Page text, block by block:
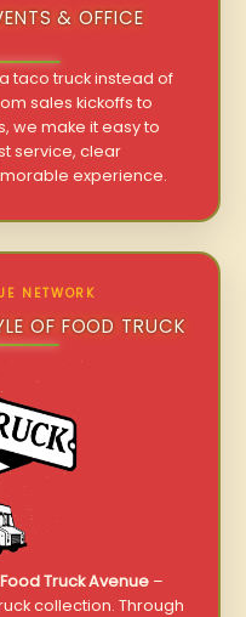
& OFFICE
taco truck instead of
sales kickoffs to
we make it easy to
service, clear
experience.
NETWORK
OF FOOD TRUCK
Food Truck Avenue–
collection. Through